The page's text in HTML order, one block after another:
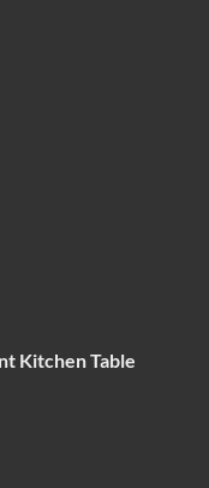
Kitchen Table